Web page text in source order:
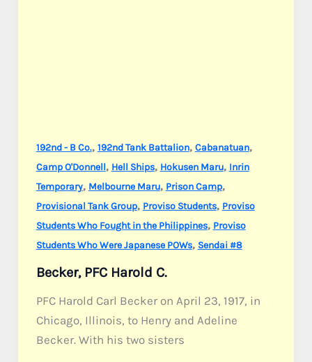
192nd - B Co., 192nd Tank Battalion, Cabanatuan,
Camp O'Donnell, Hell Ships, Hokusen Maru, Inrin
Temporary, Melbourne Maru, Prison Camp,
Provisional Tank Group, Proviso Students, Proviso
Students Who Fought in the Philippines, Proviso
Students Who Were Japanese POWs, Sendai #8
Becker, PFC Harold C.
PFC Harold Carl Becker on April 23, 1917, in
Chicago, Illinois, to Henry and Adeline
Becker. With his two sisters